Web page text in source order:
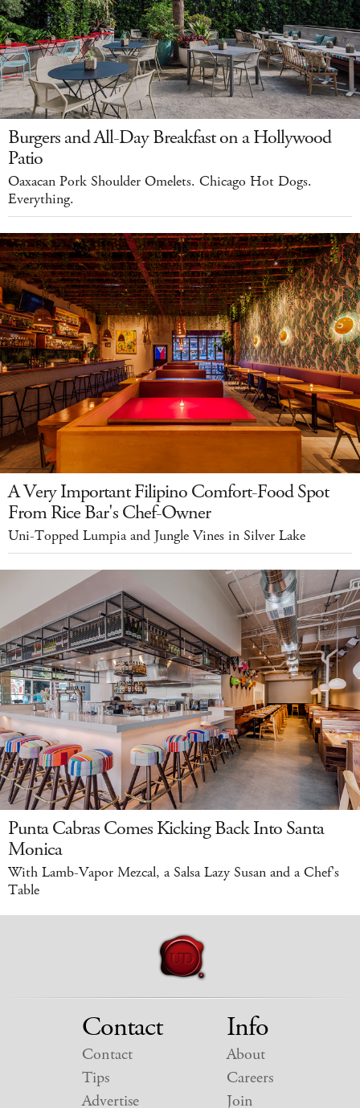
Burgers and All-Day Breakfast on a Hollywood
Patio
Oaxacan Pork Shoulder Omelets. Chicago Hot Dogs.
Everything.
A Very Important Filipino Comfort-Food Spot
From Rice Bar's Chef-Owner
Uni-Topped Lumpia and Jungle Vines in Silver Lake
Punta Cabras Comes Kicking Back Into Santa
Monica
With Lamb-Vapor Mezcal, a Salsa Lazy Susan and a Chef's
Table
Contact
Contact
Tips
Advertise
Info
About
Careers
Join